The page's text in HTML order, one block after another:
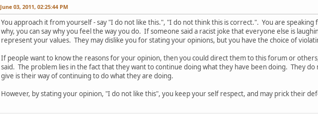
June 03, 2011, 02:25:44 PM
You approach it from yourself - say "I do not like this.", "I do not think this is correct.". You are
why, you can say why you feel the way you do. If someone said a racist joke that everyone else is
represent your values. They may dislike you for stating your opinions, but you have the choice of
If people want to know the reasons for your opinion, then you could direct them to this forum or
said. The problem lies in the fact that they want to continue doing what they have been doing. They
give is their way of continuing to do what they are doing.
However, by stating your opinion, "I do not like this", you keep your self respect, and may prick their